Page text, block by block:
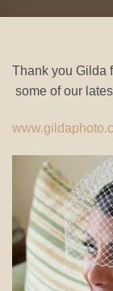
Thank you Gilda
some of our